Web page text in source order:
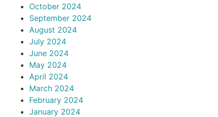
October 2024
September 2024
August 2024
July 2024
June 2024
May 2024
April 2024
March 2024
February 2024
January 2024